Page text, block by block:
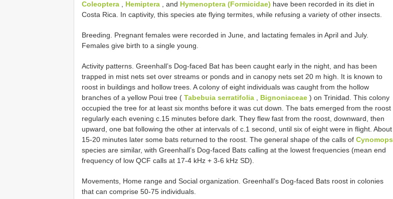
Coleoptera
Hemiptera , and Hymenoptera (Formicidae) have been recorded in its diet in
Costa Rica. In captivity, this species ate flying termites, while refusing a variety of other insects.
Breeding. Pregnant females were recorded in June, and lactating females in April and July.
Females give birth to a single young.
Activity patterns. Greenhall’s Dog-faced Bat has been caught early in the night, and has been
trapped in mist nets set over streams or ponds and in canopy nets set 20 m high. It is known to
roost in buildings and hollow trees. A colony of eight individuals was caught from the hollow
branches of a yellow Poui tree ( Tabebuia serratifolia Bignoniaceae ) on Trinidad. This colony
occupied the tree for at least six months before it was cut down. The bats emerged from the roost
regularly each evening c.15 minutes before dark. They flew fast from the roost, downward, then
upward, one bat following the other at intervals of c.1 second, until six of eight were in flight. About
15-20 minutes later some bats returned to the roost. The general shape of the calls of Cynomops
species are similar, with Greenhall’s Dog-faced Bats calling at the lowest frequencies (mean end
frequency of low QCF calls at 17-4 kHz + 3-6 kHz SD).
Movements, Home range and Social organization. Greenhall’s Dog-faced Bats roost in colonies
that can comprise 50-75 individuals.